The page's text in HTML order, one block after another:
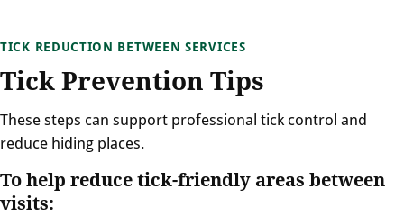
TICK REDUCTION BETWEEN SERVICES
Tick Prevention Tips
These steps can support professional tick control and
reduce hiding places.
To help reduce tick-friendly areas between
visits: